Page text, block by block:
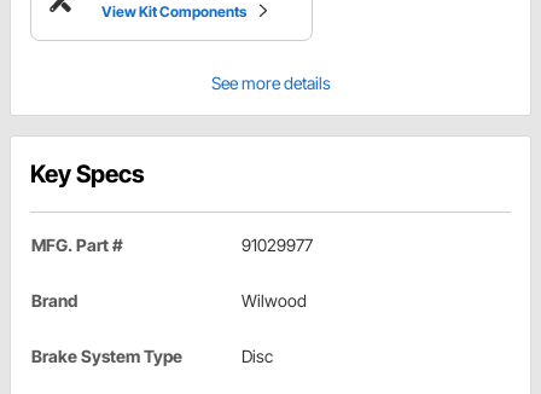
View Kit Components
See more details
Key Specs
MFG. Part # 91029977
Brand Wilwood
Brake System Type Disc